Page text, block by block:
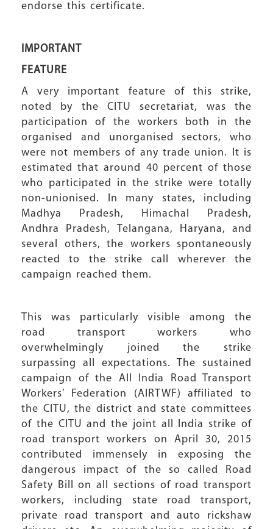
endorse this certificate.
IMPORTANT
FEATURE
A very important feature of this strike,
noted by the CITU secretariat, was the
participation of the workers both in the
organised and unorganised sectors, who
were not members of any trade union. It is
estimated that around 40 percent of those
who participated in the strike were totally
non-unionised. In many states, including
Madhya Pradesh, Himachal Pradesh,
Andhra Pradesh, Telangana, Haryana, and
several others, the workers spontaneously
reacted to the strike call wherever the
campaign reached them.
This was particularly visible among the
road transport workers who
overwhelmingly joined the strike
surpassing all expectations. The sustained
campaign of the All India Road Transport
Workers’ Federation (AIRTWF) affiliated to
the CITU, the district and state committees
of the CITU and the joint all India strike of
road transport workers on April 30, 2015
contributed immensely in exposing the
dangerous impact of the so called Road
Safety Bill on all sections of road transport
workers, including state road transport,
private road transport and auto rickshaw